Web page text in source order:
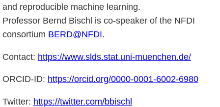
and reproducible machine learning.
Professor Bernd Bischl is co-speaker of the NFDI
consortium BERD@NFDI.
Contact: https://www.slds.stat.uni-muenchen.de/
ORCID-ID: https://orcid.org/0000-0001-6002-6980
Twitter: https://twitter.com/bbischl